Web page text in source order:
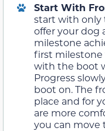
Start With
start with only
offer your dog
milestone
first
with the boot
Progress
boot on. The
place and for
are more
you can move